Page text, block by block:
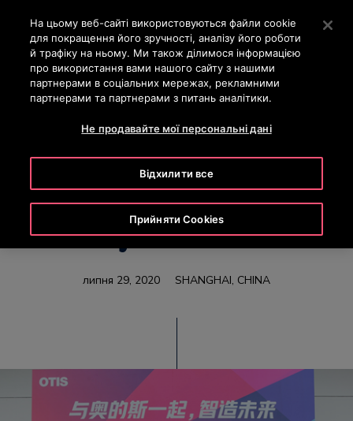
Натисніть клавішу Enter, щоб перейти до основного
ПОШУК
Otis China Opens
Industry 4.0 Escalator
Factory in East China
липня 29, 2020 SHANGHAI, CHINA
На цьому веб-сайті використовуються файли cookie
для покращення його зручності, аналізу його роботи
й трафіку на ньому. Ми також ділимося інформацією
про використання вами нашого сайту з нашими
партнерами в соціальних мережах, рекламними
партнерами та партнерами з питань аналітики.
Не продавайте мої персональні дані
Відхилити все
Прийняти Cookies